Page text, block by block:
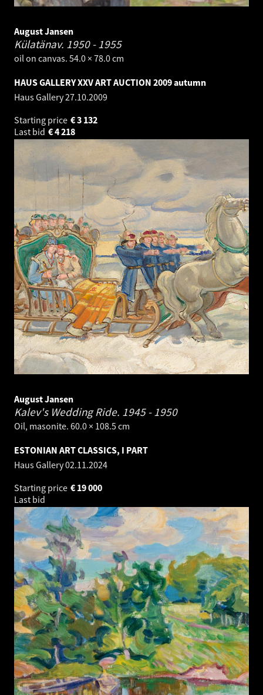
August Jansen
Külatänav. 1950 - 1955
oil on canvas. 54.0 × 78.0 cm
HAUS GALLERY XXV ART AUCTION 2009 autumn
Haus Gallery27.10.2009
Starting price
3 132
€
Last bid
4 218
€
August Jansen
Kalev's Wedding Ride. 1945 - 1950
Oil, masonite. 60.0 × 108.5 cm
ESTONIAN ART CLASSICS, I PART
Haus Gallery02.11.2024
Starting price
19 000
€
Last bid